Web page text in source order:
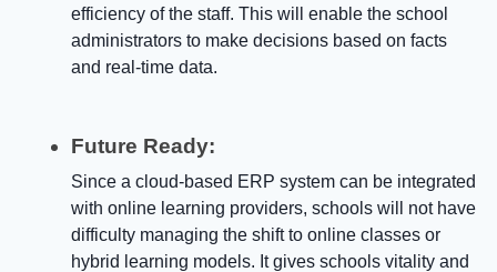
efficiency of the staff. This will enable the school
administrators to make decisions based on facts
and real-time data.
Future Ready:
Since a cloud-based ERP system can be integrated
with online learning providers, schools will not have
difficulty managing the shift to online classes or
hybrid learning models. It gives schools vitality and